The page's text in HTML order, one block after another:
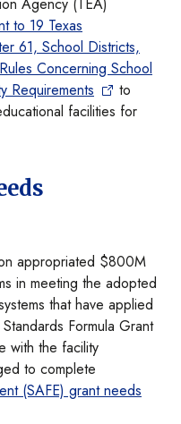
Agency (TEA)
to 19 Texas
61, School Districts,
Concerning School
Requirements
to
facilities for
appropriated $800M
in meeting the adopted
that have applied
Formula Grant
with the facility
to complete
(SAFE) grant needs